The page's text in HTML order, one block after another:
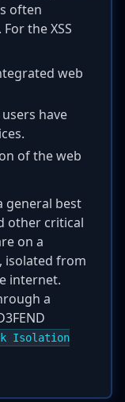
often
the XSS
web
have
of the web
general best
other critical
on a
isolated from
internet.
a
Isolation